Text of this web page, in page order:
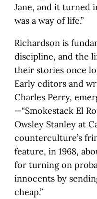
Jane, and it turned
was a way of life.”
Richardson is
discipline, and the
their stories once
Early editors and
Charles Perry,
—“Smokestack El
Owsley Stanley at
counterculture’s
feature, in 1968,
for turning on
innocents by
cheap.”